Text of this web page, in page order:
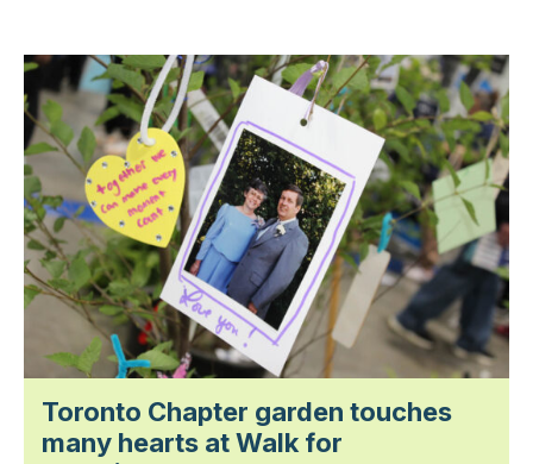
Toronto Chapter garden touches
many hearts at Walk for